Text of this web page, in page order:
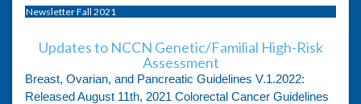
Newsletter Fall 2021
Updates to NCCN Genetic/Familial High-Risk
Assessment
Breast, Ovarian, and Pancreatic Guidelines V.1.2022:
Released August 11th, 2021 Colorectal Cancer Guidelines